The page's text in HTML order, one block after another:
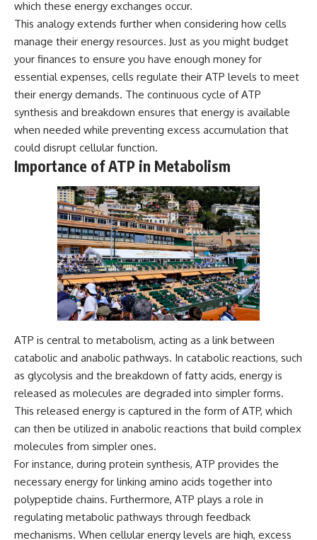
which these energy exchanges occur.
This analogy extends further when considering how cells
manage their energy resources. Just as you might budget
your finances to ensure you have enough money for
essential expenses, cells regulate their ATP levels to meet
their energy demands. The continuous cycle of ATP
synthesis and breakdown ensures that energy is available
when needed while preventing excess accumulation that
could disrupt cellular function.
Importance of ATP in Metabolism
ATP is central to metabolism, acting as a link between
catabolic and anabolic pathways. In catabolic reactions, such
as glycolysis and the breakdown of fatty acids, energy is
released as molecules are degraded into simpler forms.
This released energy is captured in the form of ATP, which
can then be utilized in anabolic reactions that build complex
molecules from simpler ones.
For instance, during protein synthesis, ATP provides the
necessary energy for linking amino acids together into
polypeptide chains. Furthermore, ATP plays a role in
regulating metabolic pathways through feedback
mechanisms. When cellular energy levels are high, excess